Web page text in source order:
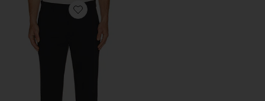
Favorite Zaine Pant in Precision Ponte